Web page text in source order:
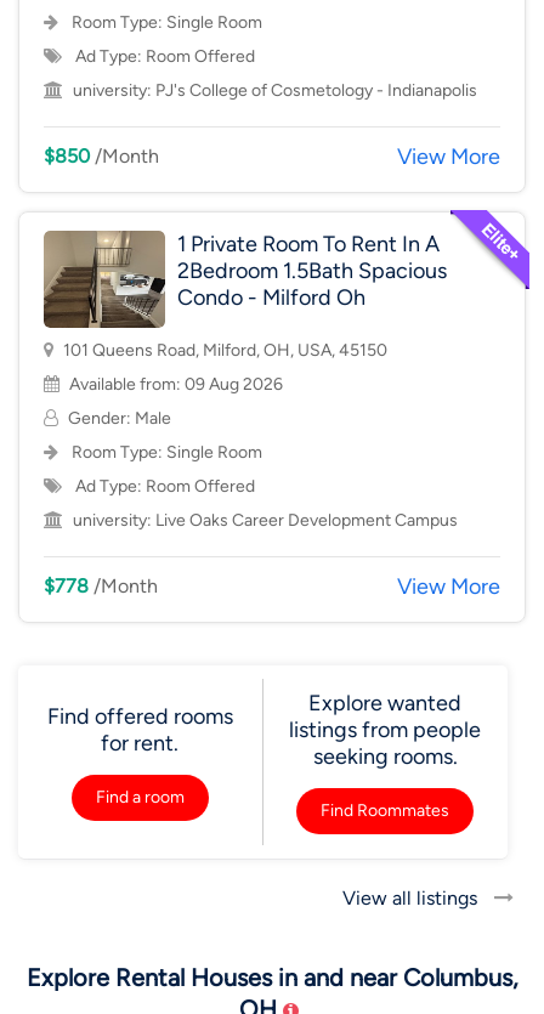
Room Type: Single Room
Ad Type: Room Offered
university: PJ's College of Cosmetology - Indianapolis
$850/Month View More
1 Private Room To Rent In A
2Bedroom 1.5Bath Spacious
Condo - Milford Oh
101 Queens Road, Milford, OH, USA, 45150
Available from: 09 Aug 2026
Gender: Male
Room Type: Single Room
Ad Type: Room Offered
university: Live Oaks Career Development Campus
$778 /Month View More
Find offered rooms
for rent.
Find a room
Explore wanted
listings from people
seeking rooms.
Find Roommates
View all listings
Explore Rental Houses in and near Columbus,